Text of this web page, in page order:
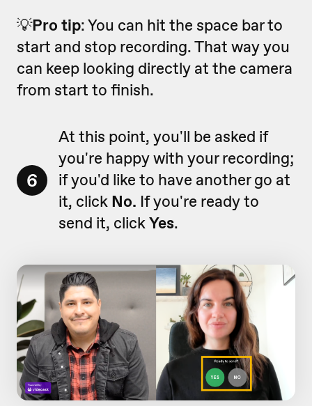
💡Pro tip: You can hit the space bar to
start and stop recording. That way you
can keep looking directly at the camera
from start to finish.
6
At this point, you'll be asked if
you're happy with your recording;
if you'd like to have another go at
it, click No. If you're ready to
send it, clickYes.